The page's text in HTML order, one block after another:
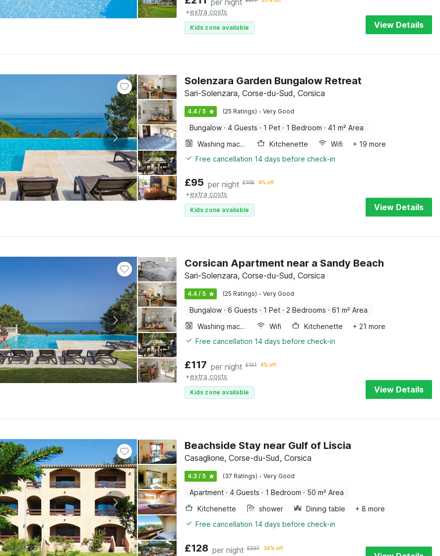
per night
+extra costs
Kids zone available View Details
Solenzara Garden Bungalow Retreat
Sari-Solenzara, Corse-du-Sud, Corsica
4.4 / 5 (25 Ratings) · Very Good
Bungalow · 4 Guests · 1 Pet · 1 Bedroom · 41 m² Area
Washing machine
Kitchenette Wifi
+ 19 more
Free cancellation 14 days before check-in
£95 per night £105 4% off
+extra costs
Kids zone available View Details
Corsican Apartment near a Sandy Beach
Sari-Solenzara, Corse-du-Sud, Corsica
4.4 / 5 (25 Ratings) · Very Good
Bungalow · 6 Guests · 1 Pet · 2 Bedrooms · 61 m² Area
Washing machine
Wifi Kitchenette
+ 21 more
Free cancellation 14 days before check-in
£117 per night £131 4% off
+extra costs
Kids zone available View Details
Beachside Stay near Gulf of Liscia
Casaglione, Corse-du-Sud, Corsica
4.3 / 5 (37 Ratings) · Very Good
Apartment · 4 Guests · 1 Bedroom · 50 m² Area
Kitchenette
shower Dining table
+ 8 more
Free cancellation 14 days before check-in
£128 per night £207 36% off